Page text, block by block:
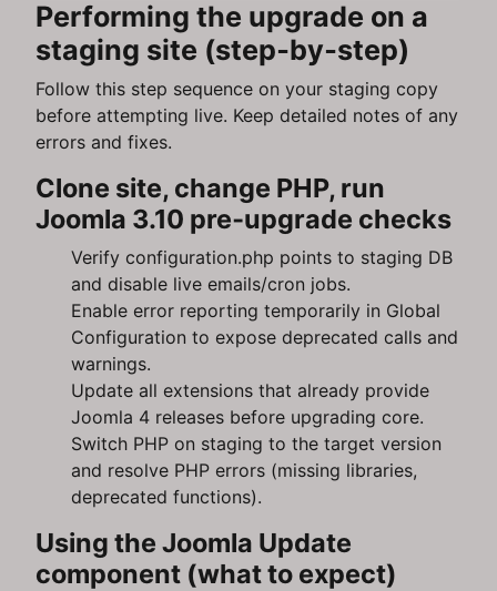
Performing the upgrade on a
staging site (step‑by‑step)
Follow this step sequence on your staging copy
before attempting live. Keep detailed notes of any
errors and fixes.
Clone site, change PHP, run
Joomla 3.10 pre‑upgrade checks
Verify configuration.php points to staging DB
and disable live emails/cron jobs.
Enable error reporting temporarily in Global
Configuration to expose deprecated calls and
warnings.
Update all extensions that already provide
Joomla 4 releases before upgrading core.
Switch PHP on staging to the target version
and resolve PHP errors (missing libraries,
deprecated functions).
Using the Joomla Update
component (what to expect)